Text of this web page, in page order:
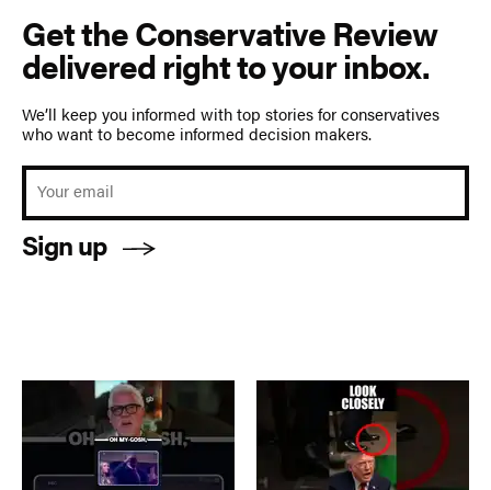
Get the Conservative Review
delivered right to your inbox.
We’ll keep you informed with top stories for conservatives
who want to become informed decision makers.
Sign up